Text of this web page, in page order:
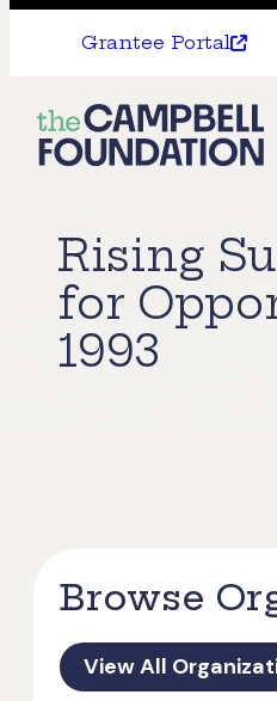
Grantee Portal
The
Campbell
Rising
for
1993
Browse
View All